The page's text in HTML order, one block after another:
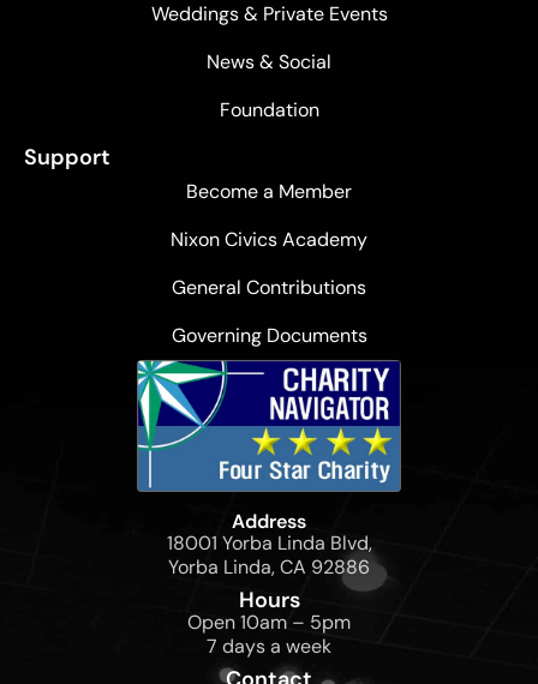
Weddings & Private Events
News & Social
Foundation
Support
Become a Member
Nixon Civics Academy
General Contributions
Governing Documents
Address
18001 Yorba Linda Blvd,
Yorba Linda, CA 92886
Hours
Open 10am – 5pm
7 days a week